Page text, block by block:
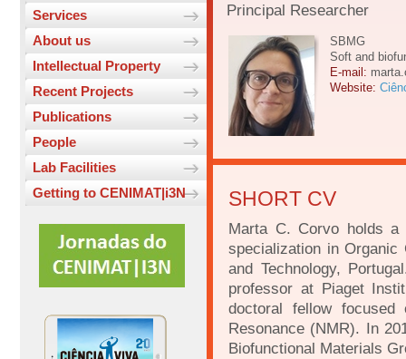
Services
About us
Intellectual Property
Recent Projects
Publications
People
Lab Facilities
Getting to CENIMAT|i3N
Principal Researcher
SBMG
Soft and
E-mail:
Website:
SHORT CV
Marta C. Corvo holds
specialization in
and Technology,
professor at Piaget
doctoral fellow focused
Resonance (NMR). In
Biofunctional Materials